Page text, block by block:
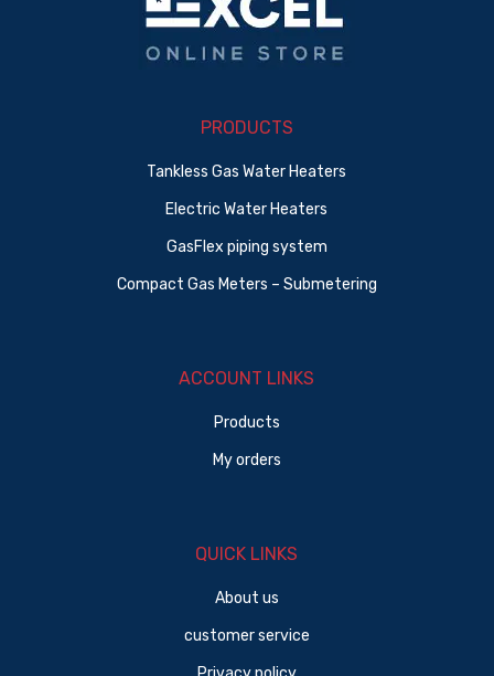
PRODUCTS
Tankless Gas Water Heaters
Electric Water Heaters
GasFlex piping system
Compact Gas Meters – Submetering
ACCOUNT LINKS
Products
My orders
QUICK LINKS
About us
customer service